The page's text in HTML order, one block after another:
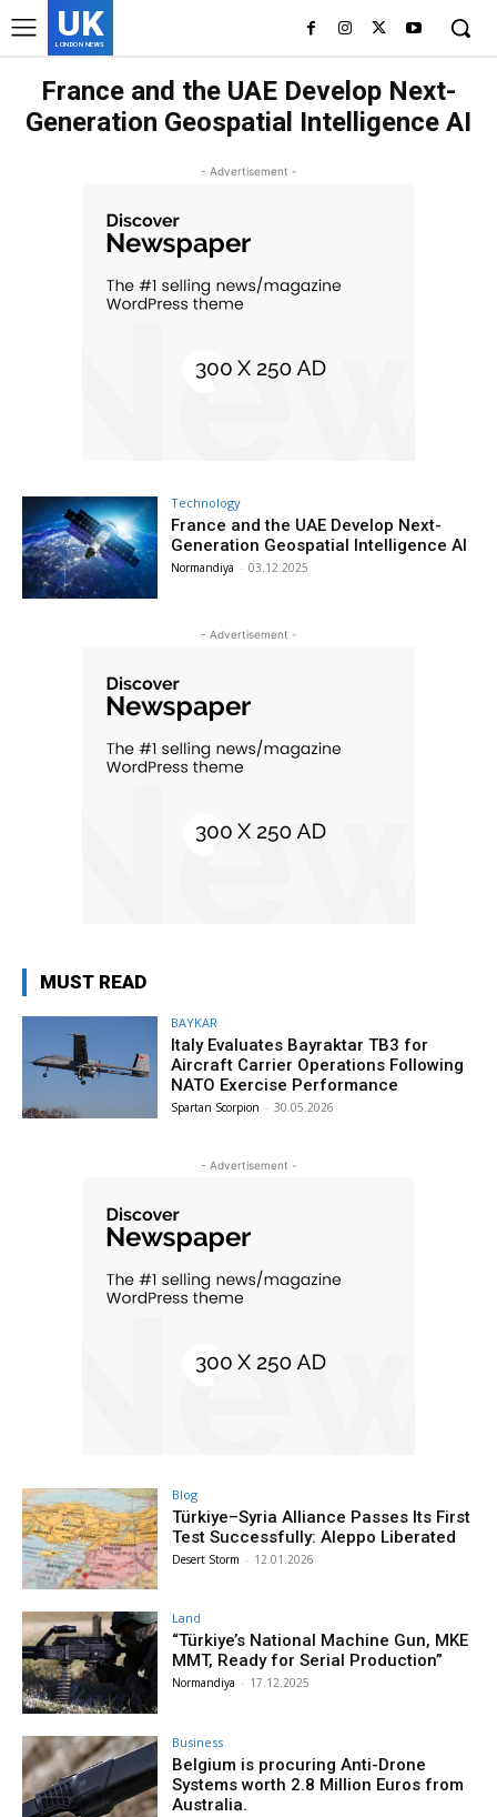
UK
LONDON NEWS
France and the UAE Develop Next-
Generation Geospatial Intelligence AI
- Advertisement -
Technology
France and the UAE Develop Next-
Generation Geospatial Intelligence AI
Normandiya - 03.12.2025
- Advertisement -
MUST READ
BAYKAR
Italy Evaluates Bayraktar TB3 for
Aircraft Carrier Operations Following
NATO Exercise Performance
Spartan Scorpion - 30.05.2026
- Advertisement -
Blog
Türkiye–Syria Alliance Passes Its First
Test Successfully: Aleppo Liberated
Desert Storm - 12.01.2026
Land
“Türkiye’s National Machine Gun, MKE
MMT, Ready for Serial Production”
Normandiya - 17.12.2025
Business
Belgium is procuring Anti-Drone
Systems worth 2.8 Million Euros from
Australia.